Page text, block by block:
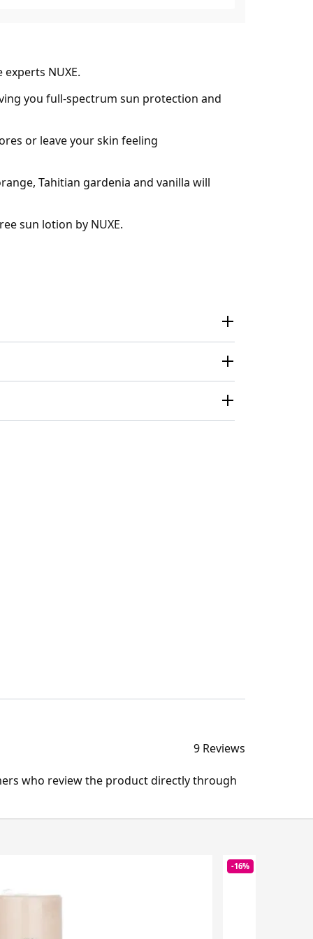
NUXE.
you full-spectrum sun protection and
or leave your skin feeling
Tahitian gardenia and vanilla will
sun lotion by NUXE.
9 Reviews
who review the product directly through
-16%